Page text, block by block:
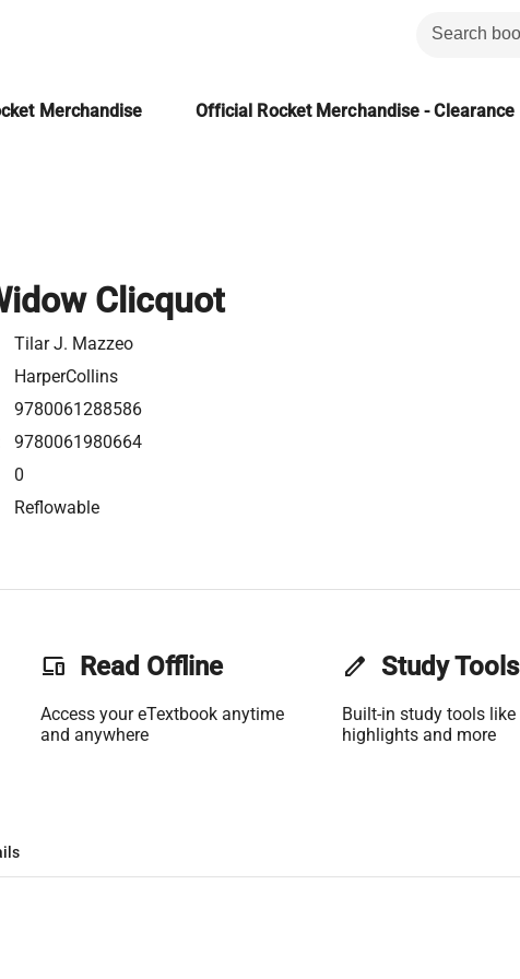
Merchandise Official Rocket Merchandise - Clearance
Clicquot
Tilar J. Mazzeo
HarperCollins
9780061288586
9780061980664
0
Reflowable
phonelink Read Offline
Access your eTextbook anytime
and anywhere
edit Study Tools
Built-in study tools like
highlights and more